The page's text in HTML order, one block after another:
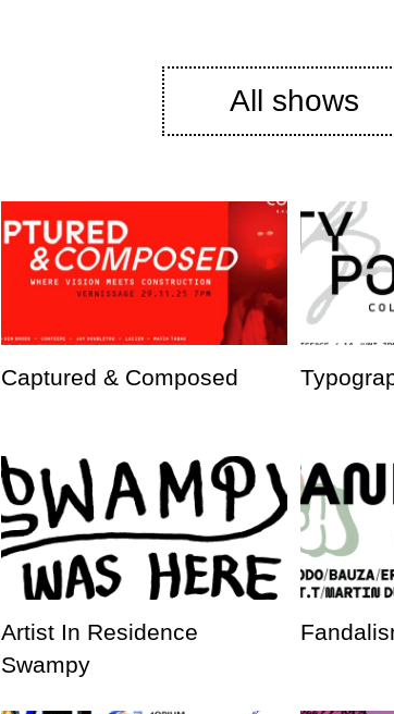
All shows
Captured & Composed
Artist In Residence
Swampy